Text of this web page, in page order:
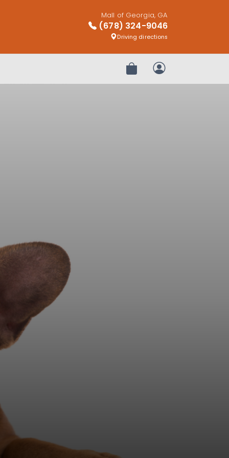
Mall of Georgia, GA
(678) 324-9046
Driving directions
Review OrderMy Account